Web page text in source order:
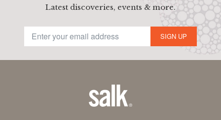
Latest discoveries, events & more.
SIGN UP